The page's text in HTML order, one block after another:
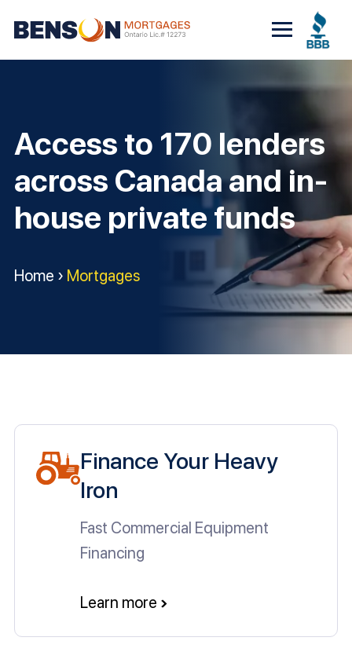
content
Access to 170 lenders
across Canada and in-
house private funds
Home › Mortgages
Finance Your Heavy
Iron
Fast Commercial Equipment
Financing
Learn more